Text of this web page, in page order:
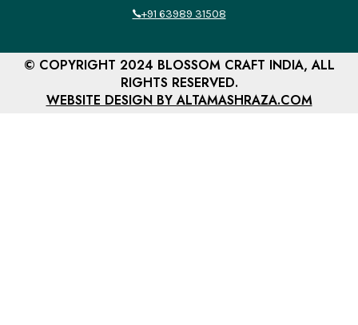
+91 63989 31508
© COPYRIGHT 2024 BLOSSOM CRAFT INDIA, ALL
RIGHTS RESERVED.
WEBSITE DESIGN BY ALTAMASHRAZA.COM